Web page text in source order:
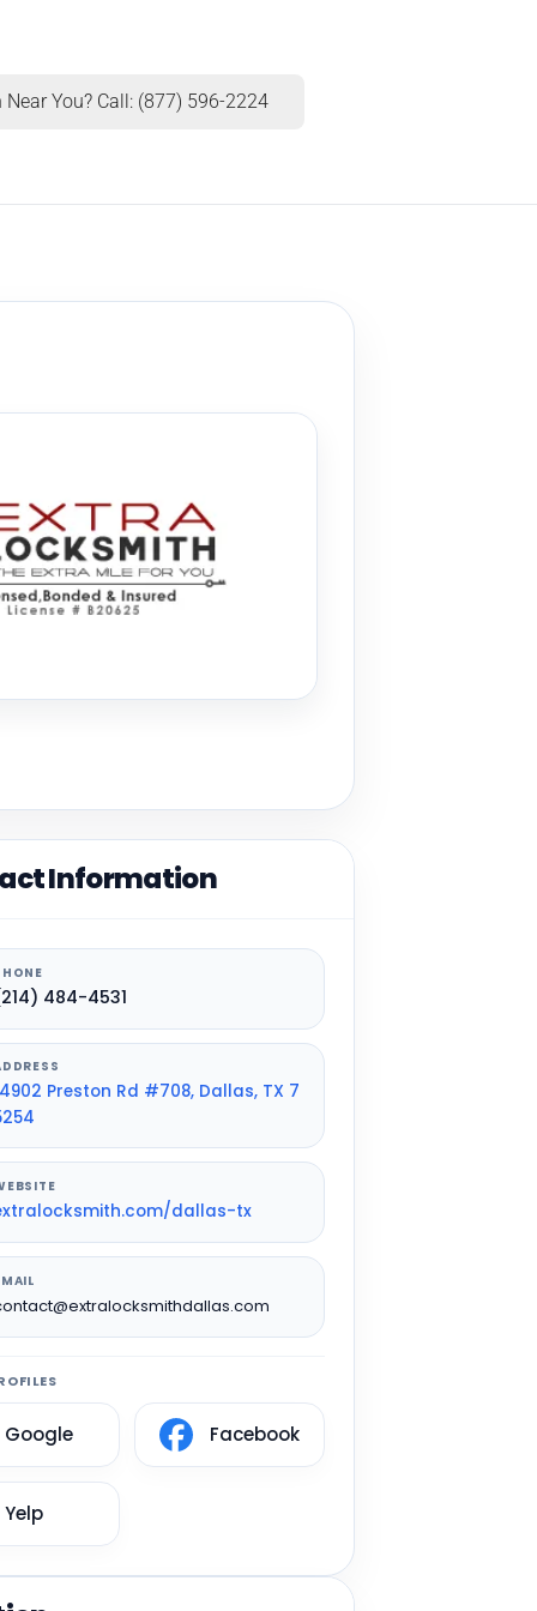
You? Call: (877) 596-2224
Information
484-4531
Preston Rd #708, Dallas, TX 7
dallas-tx
Google Facebook
Yelp